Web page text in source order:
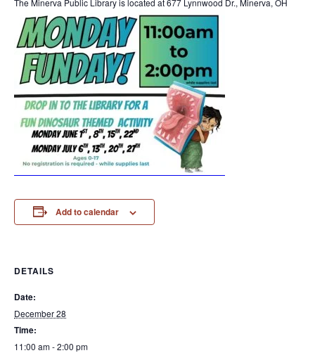
The Minerva Public Library is located at 677 Lynnwood Dr., Minerva, OH
Add to calendar
DETAILS
Date:
December 28
Time:
11:00 am - 2:00 pm